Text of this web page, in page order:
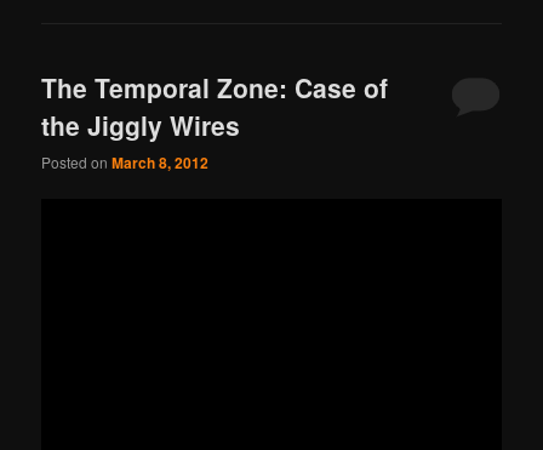
The Temporal Zone: Case of
the Jiggly Wires
Posted onMarch 8, 2012